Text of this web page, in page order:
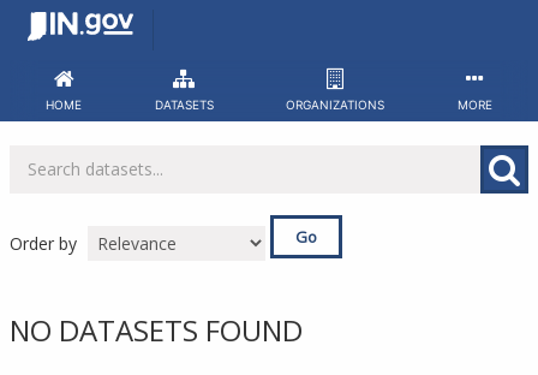
HOME DATASETS ORGANIZATIONS MORE
Order by Go
NO DATASETS FOUND